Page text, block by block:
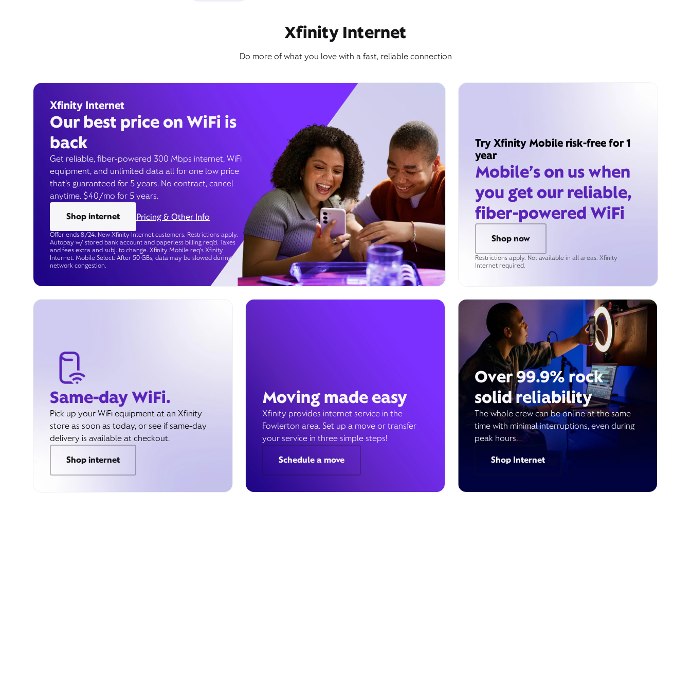
Xfinity Internet
Do more of what you love with a fast, reliable connection
Xfinity Internet
Our best price on WiFi is
back
Get reliable, fiber-powered 300 Mbps internet, WiFi
equipment, and unlimited data all for one low price
that’s guaranteed for 5 years. No contract, cancel
anytime. $40/mo for 5 years.
Shop internet
Pricing & Other Info
Offer ends 8/24. New Xfinity Internet customers. Restrictions apply.
Autopay w/ stored bank account and paperless billing req’d. Taxes
and fees extra and subj. to change. Xfinity Mobile req's Xfinity
Internet. Mobile Select: After 50 GBs, data may be slowed during
network congestion.
Try Xfinity Mobile risk-free for 1
year
Mobile’s on us when
you get our reliable,
fiber-powered WiFi
Shop now
Restrictions apply. Not available in all areas. Xfinity
Internet required.
Same-day WiFi.
Pick up your WiFi equipment at an Xfinity
store as soon as today, or see if same-day
delivery is available at checkout.
Shop internet
Moving made easy
Xfinity provides internet service in the
Fowlerton area. Set up a move or transfer
your service in three simple steps!
Schedule a move
Over 99.9% rock
solid reliability
The whole crew can be online at the same
time with minimal interruptions, even during
peak hours.
Shop Internet